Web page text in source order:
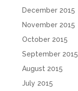
December 2015
November 2015
October 2015
September 2015
August 2015
July 2015